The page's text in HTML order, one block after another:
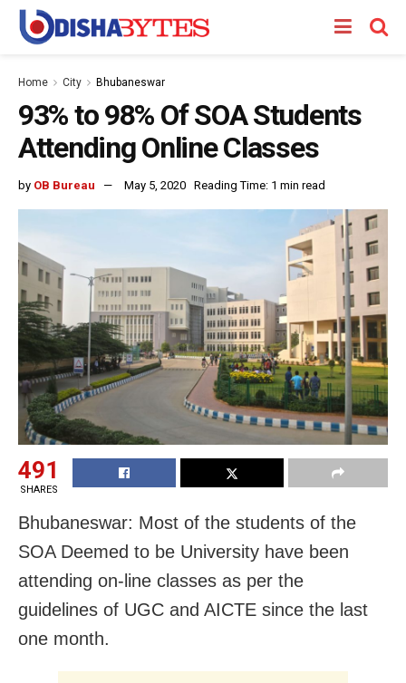
Home City Bhubaneswar
93% to 98% Of SOA Students
Attending Online Classes
by OB Bureau May 5, 2020 Reading Time: 1 min read
491
SHARES
Bhubaneswar: Most of the students of the
SOA Deemed to be University have been
attending on-line classes as per the
guidelines of UGC and AICTE since the last
one month.